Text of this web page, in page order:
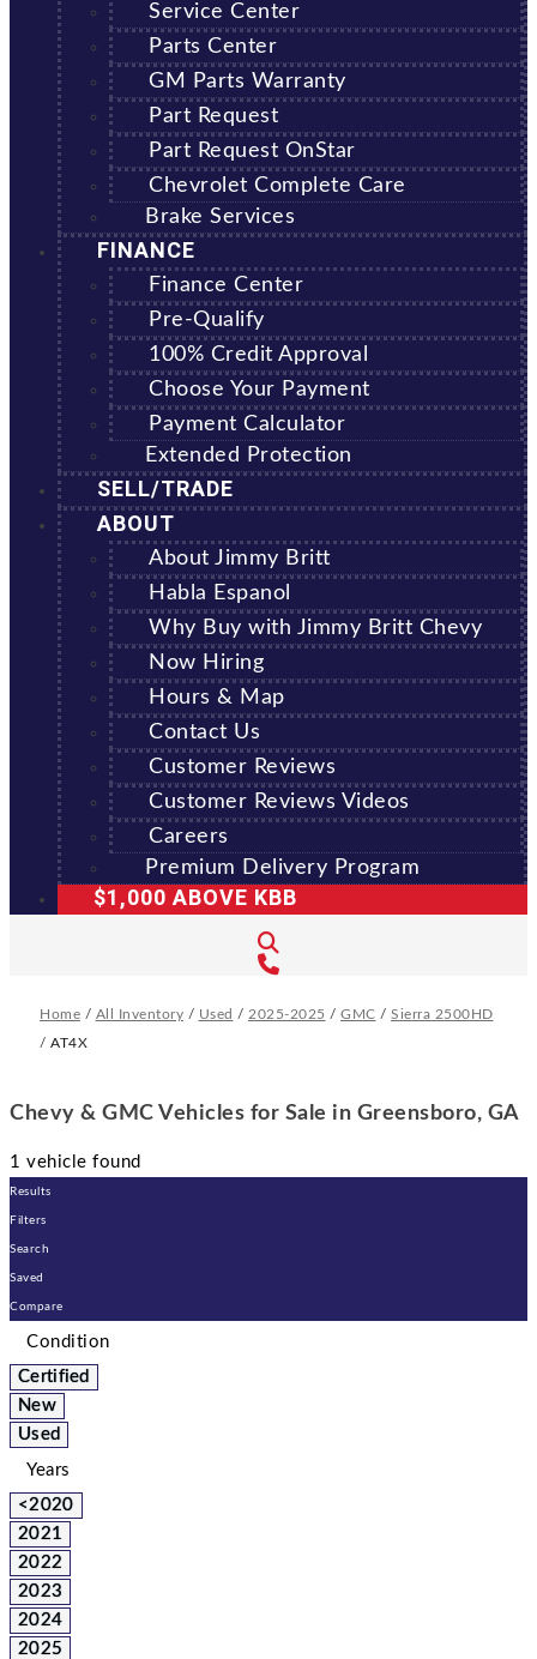
Service Center
Parts Center
GM Parts Warranty
Part Request
Part Request OnStar
Chevrolet Complete Care
Brake Services
FINANCE
Finance Center
Pre-Qualify
100% Credit Approval
Choose Your Payment
Payment Calculator
Extended Protection
SELL/TRADE
ABOUT
About Jimmy Britt
Habla Espanol
Why Buy with Jimmy Britt Chevy
Now Hiring
Hours & Map
Contact Us
Customer Reviews
Customer Reviews Videos
Careers
Premium Delivery Program
$1,000 ABOVE KBB
Home / All Inventory / Used / 2025-2025 / GMC / Sierra 2500HD
/ AT4X
Chevy & GMC Vehicles for Sale in Greensboro, GA
1 vehicle found
Results
Filters
Search
Saved
Compare
Condition
Certified
New
Used
Years
<2020
2021
2022
2023
2024
2025